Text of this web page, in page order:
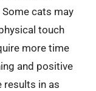
cats may
touch
more time
and positive
results in as